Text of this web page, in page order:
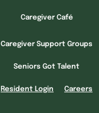
Caregiver Café
Caregiver Support Groups
Seniors Got Talent
Resident Login Careers